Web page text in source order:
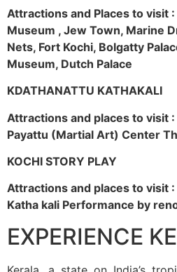
Attractions and Places to visit :
Museum , Jew Town, Marine
Nets, Fort Kochi, Bolgatty
Museum, Dutch Palace
KDATHANATTU KATHAKALI
Attractions and places to visit :
Payattu (Martial Art) Center
KOCHI STORY PLAY
Attractions and places to visit
Katha kali Performance by
EXPERIENCE